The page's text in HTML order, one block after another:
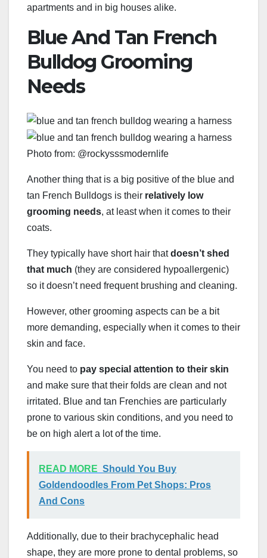
apartments and in big houses alike.
Blue And Tan French
Bulldog Grooming
Needs
Photo from: @rockysssmodernlife
Another thing that is a big positive of the blue and
tan French Bulldogs is their relatively low
grooming needs, at least when it comes to their
coats.
They typically have short hair thatdoesn’t shed
that much (they are considered hypoallergenic)
so it doesn’t need frequent brushing and cleaning.
However, other grooming aspects can be a bit
more demanding, especially when it comes to their
skin and face.
You need to pay special attention to their skin
and make sure that their folds are clean and not
irritated. Blue and tan Frenchies are particularly
prone to various skin conditions, and you need to
be on high alert a lot of the time.
READ MORE Should You Buy
Goldendoodles From Pet Shops: Pros
And Cons
Additionally, due to their brachycephalic head
shape, they are more prone to dental problems, so